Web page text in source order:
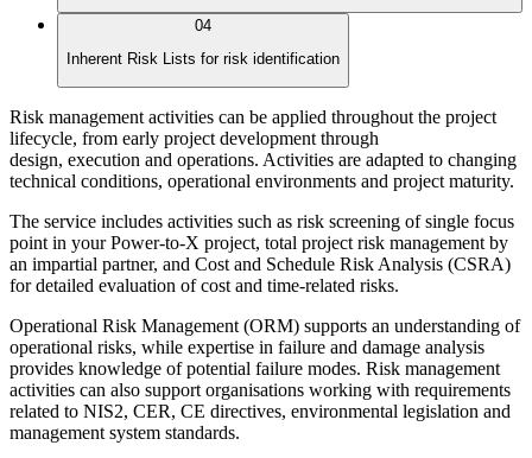
04
Inherent Risk Lists for risk identification
Risk management activities can be applied throughout the project
lifecycle, from early project development through
design, execution and operations. Activities are adapted to changing
technical conditions, operational environments and project maturity.
The service includes activities such as risk screening of single focus
point in your Power-to-X project, total project risk management by
an impartial partner, and Cost and Schedule Risk Analysis (CSRA)
for detailed evaluation of cost and time-related risks.
Operational Risk Management (ORM) supports an understanding of
operational risks, while expertise in failure and damage analysis
provides knowledge of potential failure modes. Risk management
activities can also support organisations working with requirements
related to NIS2, CER, CE directives, environmental legislation and
management system standards.